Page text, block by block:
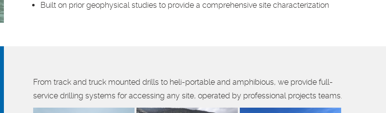
Built on prior geophysical studies to provide a comprehensive site characterization
From track and truck mounted drills to heli-portable and amphibious, we provide full-
service drilling systems for accessing any site, operated by professional projects teams.